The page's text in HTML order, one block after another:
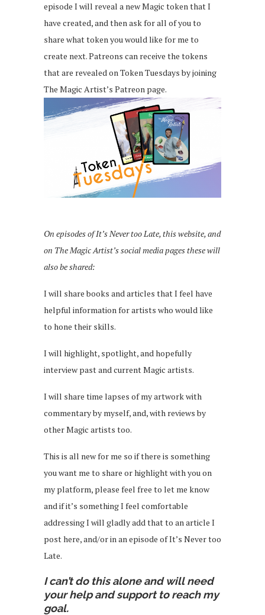
episode I will reveal a new Magic token that I
have created, and then ask for all of you to
share what token you would like for me to
create next. Patreons can receive the tokens
that are revealed on Token Tuesdays by joining
The Magic Artist’s Patreon page.
On episodes of It’s Never too Late, this website, and
on The Magic Artist’s social media pages these will
also be shared:
I will share books and articles that I feel have
helpful information for artists who would like
to hone their skills.
I will highlight, spotlight, and hopefully
interview past and current Magic artists.
I will share time lapses of my artwork with
commentary by myself, and, with reviews by
other Magic artists too.
This is all new for me so if there is something
you want me to share or highlight with you on
my platform, please feel free to let me know
and if it’s something I feel comfortable
addressing I will gladly add that to an article I
post here, and/or in an episode of It’s Never too
Late.
I can’t do this alone and will need
your help and support to reach my
goal.